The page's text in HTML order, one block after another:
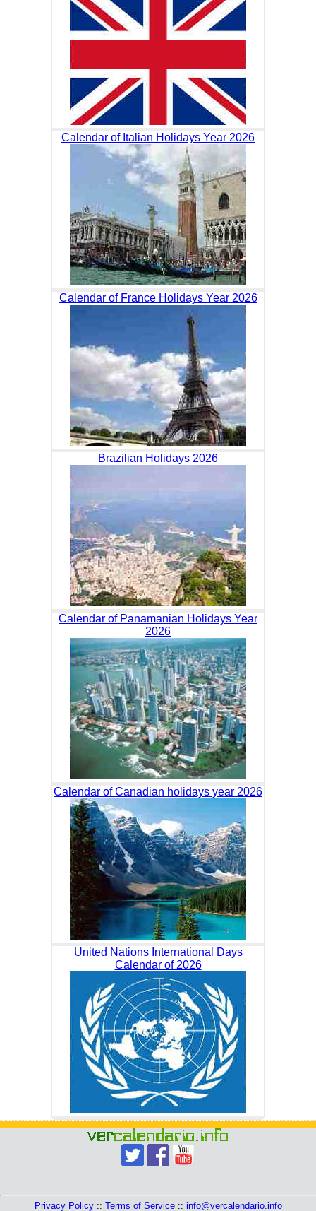
Calendar of Italian Holidays Year 2026
Calendar of France Holidays Year 2026
Brazilian Holidays 2026
Calendar of Panamanian Holidays Year
2026
Calendar of Canadian holidays year 2026
United Nations International Days
Calendar of 2026
Privacy Policy:: Terms of Service:: info@vercalendario.info